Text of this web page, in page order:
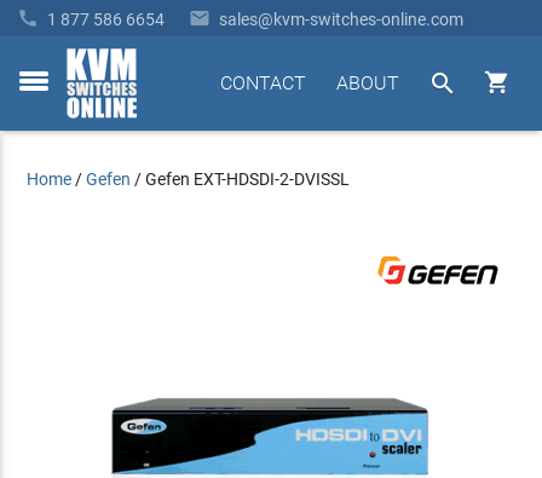
 1 877 586 6654  sales@kvm-switches-online.com
toggle


ABOUT
CONTACT
Home /Gefen /Gefen EXT-HDSDI-2-DVISSL